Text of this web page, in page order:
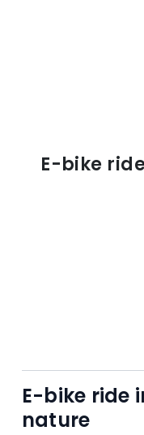
E-bike
E-bike ride
nature